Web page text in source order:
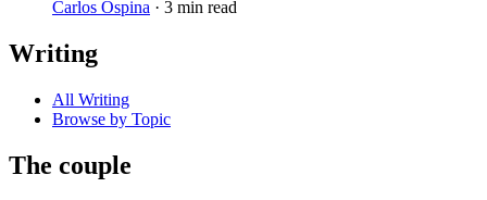
Carlos Ospina · 3 min read
Writing
All Writing
Browse by Topic
The couple